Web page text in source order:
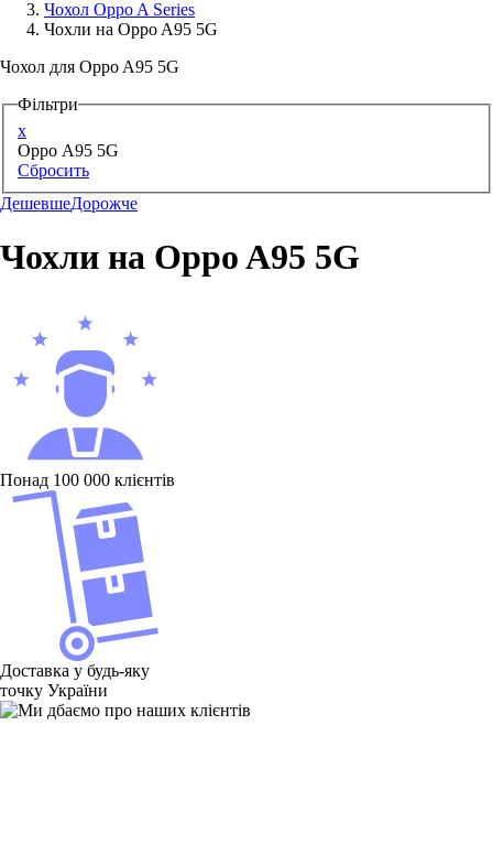
Аксессуари для смартфонів
Чохол Oppo A Series
Чохли на Oppo A95 5G
Чохол для Oppo A95 5G
Фільтри
x
Oppo A95 5G
Сбросить
ДешевшеДорожче
Чохли на Oppo A95 5G
Понад 100 000 клієнтів
Доставка у будь-яку
точку України